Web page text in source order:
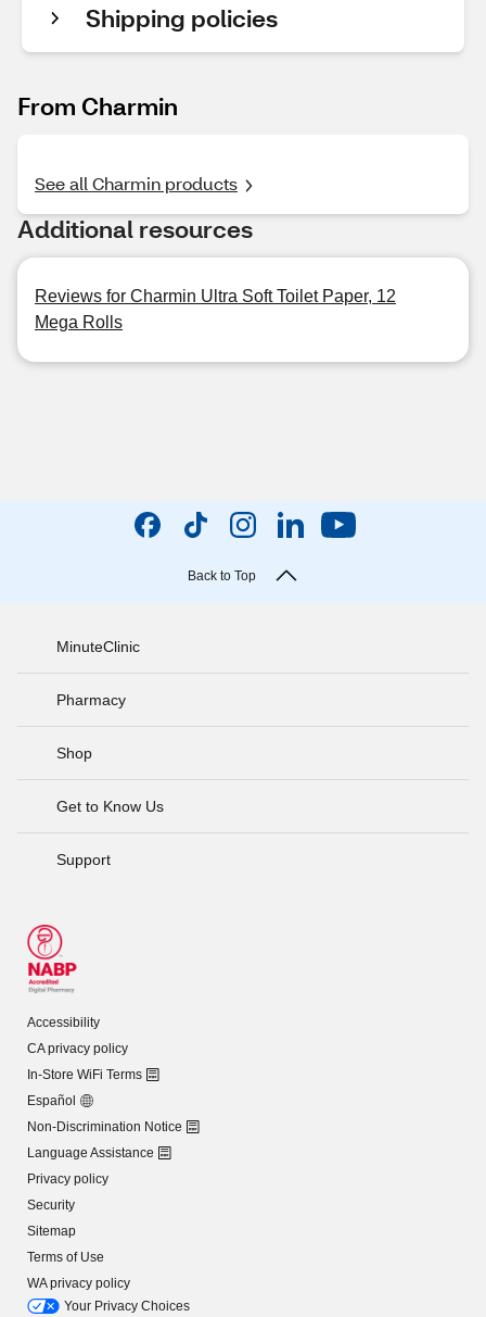
Shipping policies
From Charmin
See all Charmin products
Additional resources
Reviews for Charmin Ultra Soft Toilet Paper, 12
Mega Rolls
Back to Top
MinuteClinic
Pharmacy
Shop
Get to Know Us
Support
Accessibility
CA privacy policy
In-Store WiFi Terms
Español
Non-Discrimination Notice
Language Assistance
Privacy policy
Security
Sitemap
Terms of Use
WA privacy policy
Your Privacy Choices